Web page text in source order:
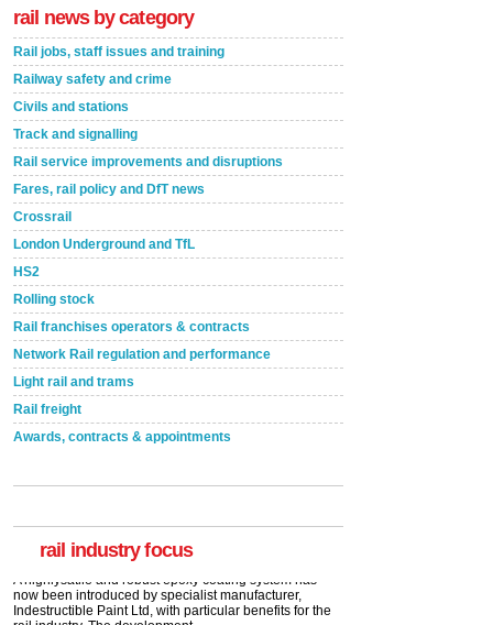
rail news by category
Rail jobs, staff issues and training
Railway safety and crime
Civils and stations
Track and signalling
Rail service improvements and disruptions
Fares, rail policy and DfT news
Crossrail
London Underground and TfL
HS2
Rolling stock
Rail franchises operators & contracts
Network Rail regulation and performance
Light rail and trams
Rail freight
Awards, contracts & appointments
rail industry focus
A highlysatile and robust epoxy coating system has
Network Rail partners with Cycling UK for new
initiative